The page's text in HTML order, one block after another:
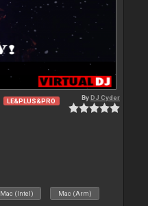
LE&PLUS&PRO ByDJ Cyder
Mac (Intel) Mac (Arm)